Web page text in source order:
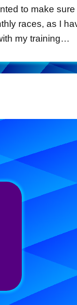
to make
races, as I
my training…